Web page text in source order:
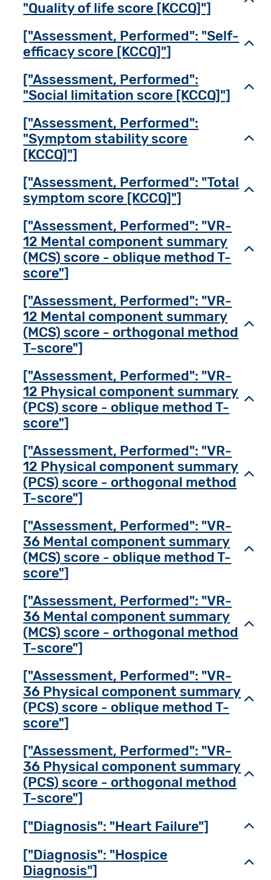
"Quality of life score [KCCQ]"]
["Assessment, Performed": "Self-
efficacy score [KCCQ]"]
["Assessment, Performed":
"Social limitation score [KCCQ]"]
["Assessment, Performed":
"Symptom stability score
[KCCQ]"]
["Assessment, Performed": "Total
symptom score [KCCQ]"]
["Assessment, Performed": "VR-
12 Mental component summary
(MCS) score - oblique method T-
score"]
["Assessment, Performed": "VR-
12 Mental component summary
(MCS) score - orthogonal method
T-score"]
["Assessment, Performed": "VR-
12 Physical component summary
(PCS) score - oblique method T-
score"]
["Assessment, Performed": "VR-
12 Physical component summary
(PCS) score - orthogonal method
T-score"]
["Assessment, Performed": "VR-
36 Mental component summary
(MCS) score - oblique method T-
score"]
["Assessment, Performed": "VR-
36 Mental component summary
(MCS) score - orthogonal method
T-score"]
["Assessment, Performed": "VR-
36 Physical component summary
(PCS) score - oblique method T-
score"]
["Assessment, Performed": "VR-
36 Physical component summary
(PCS) score - orthogonal method
T-score"]
["Diagnosis": "Heart Failure"]
["Diagnosis": "Hospice
Diagnosis"]